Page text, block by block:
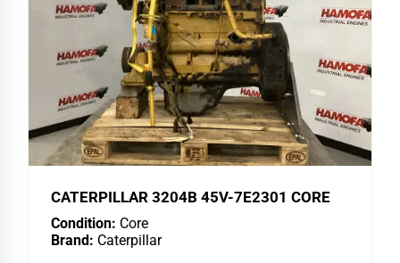
CATERPILLAR 3204B 45V-7E2301 CORE
Condition: Core
Brand: Caterpillar